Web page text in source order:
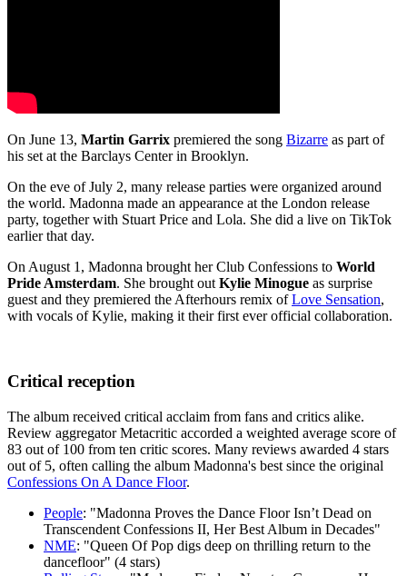
On June 13, Martin Garrix premiered the song Bizarre as part of
his set at the Barclays Center in Brooklyn.
On the eve of July 2, many release parties were organized around
the world. Madonna made an appearance at the London release
party, together with Stuart Price and Lola. She did a live on TikTok
earlier that day.
On August 1, Madonna brought her Club Confessions to World
Pride Amsterdam. She brought out Kylie Minogue as surprise
guest and they premiered the Afterhours remix ofLove Sensation,
with vocals of Kylie, making it their first ever official collaboration.
Critical reception
The album received critical acclaim from fans and critics alike.
Review aggregator Metacritic accorded a weighted average score of
83 out of 100 from ten critic scores. Many reviews awarded 4 stars
out of 5, often calling the album Madonna's best since the original
Confessions On A Dance Floor.
People: "Madonna Proves the Dance Floor Isn’t Dead on
Transcendent Confessions II, Her Best Album in Decades"
NME: "Queen Of Pop digs deep on thrilling return to the
dancefloor" (4 stars)